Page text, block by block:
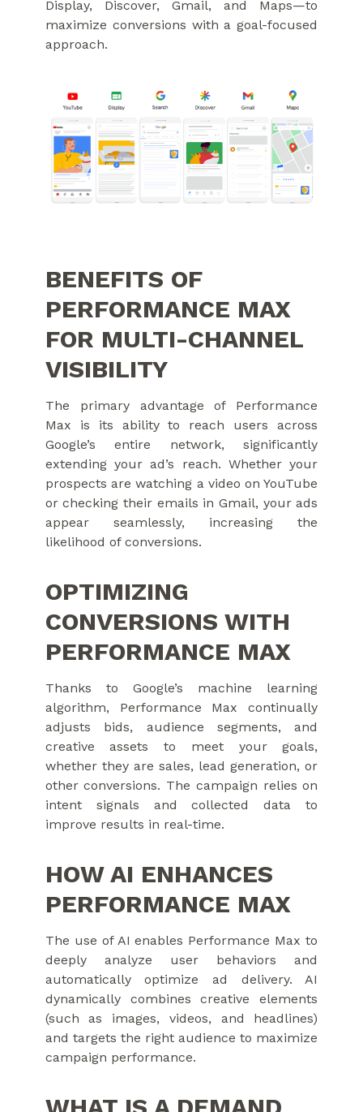
Display, Discover, Gmail, and Maps—to
maximize conversions with a goal-focused
approach.
BENEFITS OF
PERFORMANCE MAX
FOR MULTI-CHANNEL
VISIBILITY
The primary advantage of Performance
Max is its ability to reach users across
Google’s entire network, significantly
extending your ad’s reach. Whether your
prospects are watching a video on YouTube
or checking their emails in Gmail, your ads
appear seamlessly, increasing the
likelihood of conversions.
OPTIMIZING
CONVERSIONS WITH
PERFORMANCE MAX
Thanks to Google’s machine learning
algorithm, Performance Max continually
adjusts bids, audience segments, and
creative assets to meet your goals,
whether they are sales, lead generation, or
other conversions. The campaign relies on
intent signals and collected data to
improve results in real-time.
HOW AI ENHANCES
PERFORMANCE MAX
The use of AI enables Performance Max to
deeply analyze user behaviors and
automatically optimize ad delivery. AI
dynamically combines creative elements
(such as images, videos, and headlines)
and targets the right audience to maximize
campaign performance.